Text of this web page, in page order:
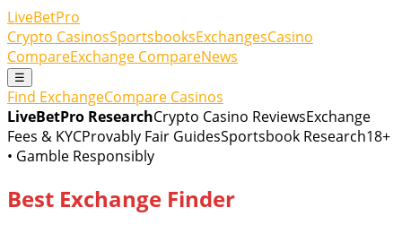
LiveBetPro
Crypto CasinosSportsbooksExchangesCasino
CompareExchange CompareNews
☰
Find ExchangeCompare Casinos
LiveBetPro ResearchCrypto Casino ReviewsExchange
Fees & KYCProvably Fair GuidesSportsbook Research18+
• Gamble Responsibly
Best Exchange Finder